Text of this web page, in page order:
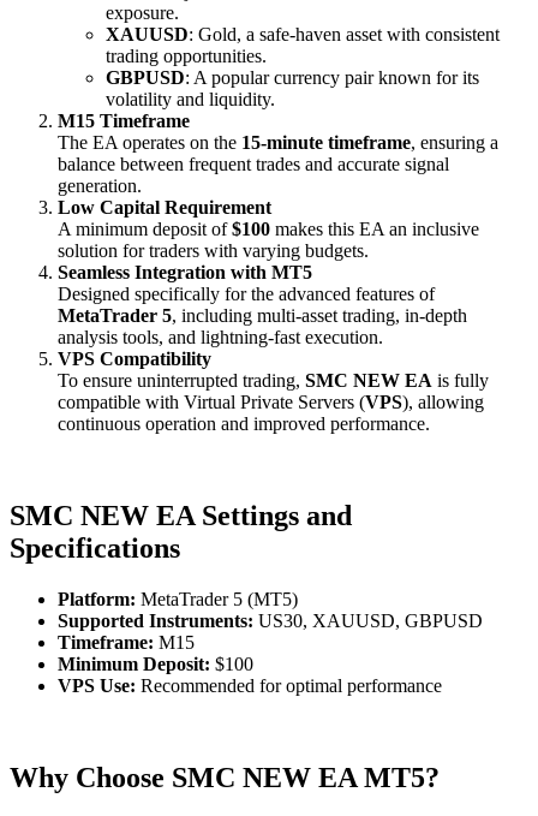
exposure.
XAUUSD: Gold, a safe-haven asset with consistent
trading opportunities.
GBPUSD: A popular currency pair known for its
volatility and liquidity.
M15 Timeframe
The EA operates on the 15-minute timeframe, ensuring a
balance between frequent trades and accurate signal
generation.
Low Capital Requirement
A minimum deposit of$100 makes this EA an inclusive
solution for traders with varying budgets.
Seamless Integration with MT5
Designed specifically for the advanced features of
MetaTrader 5, including multi-asset trading, in-depth
analysis tools, and lightning-fast execution.
VPS Compatibility
To ensure uninterrupted trading, SMC NEW EA is fully
compatible with Virtual Private Servers (VPS), allowing
continuous operation and improved performance.
SMC NEW EA Settings and
Specifications
Platform: MetaTrader 5 (MT5)
Supported Instruments: US30, XAUUSD, GBPUSD
Timeframe: M15
Minimum Deposit: $100
VPS Use: Recommended for optimal performance
Why Choose SMC NEW EA MT5?